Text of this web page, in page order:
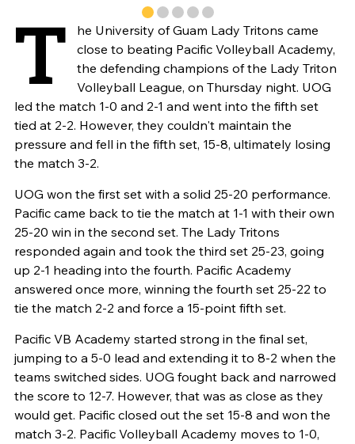
T
he University of Guam Lady Tritons came
close to beating Pacific Volleyball Academy,
the defending champions of the Lady Triton
Volleyball League, on Thursday night. UOG
led the match 1-0 and 2-1 and went into the fifth set
tied at 2-2. However, they couldn't maintain the
pressure and fell in the fifth set, 15-8, ultimately losing
the match 3-2.
UOG won the first set with a solid 25-20 performance.
Pacific came back to tie the match at 1-1 with their own
25-20 win in the second set. The Lady Tritons
responded again and took the third set 25-23, going
up 2-1 heading into the fourth. Pacific Academy
answered once more, winning the fourth set 25-22 to
tie the match 2-2 and force a 15-point fifth set.
Pacific VB Academy started strong in the final set,
jumping to a 5-0 lead and extending it to 8-2 when the
teams switched sides. UOG fought back and narrowed
the score to 12-7. However, that was as close as they
would get. Pacific closed out the set 15-8 and won the
match 3-2. Pacific Volleyball Academy moves to 1-0,